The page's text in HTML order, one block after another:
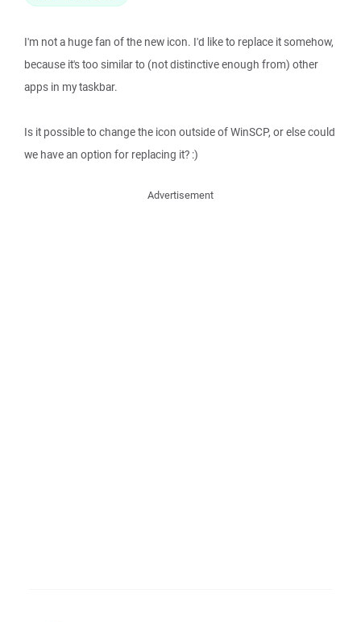
I'm not a huge fan of the new icon. I'd like to replace it somehow,
because it's too similar to (not distinctive enough from) other
apps in my taskbar.
Is it possible to change the icon outside of WinSCP, or else could
we have an option for replacing it? :)
Advertisement